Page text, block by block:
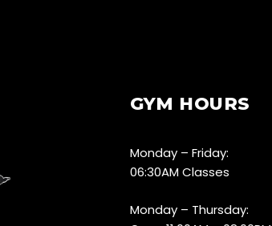
GYM HOURS
Monday – Friday:
06:30AM Classes
Monday – Thursday: